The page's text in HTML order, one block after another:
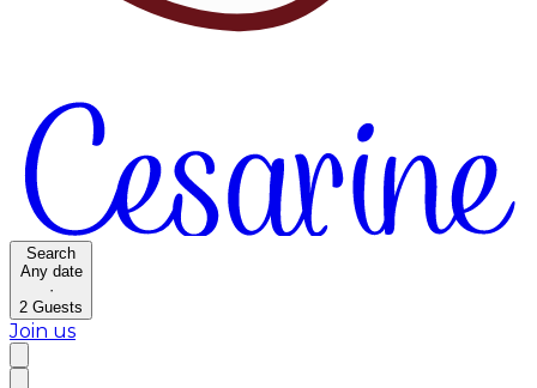
Search
Any date
·
2 Guests
Join us